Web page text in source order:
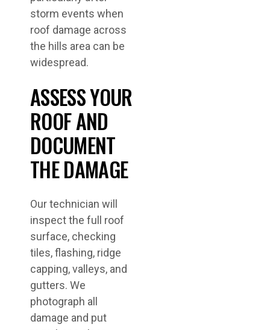
storm events when
roof damage across
the hills area can be
widespread.
ASSESS YOUR
ROOF AND
DOCUMENT
THE DAMAGE
Our technician will
inspect the full roof
surface, checking
tiles, flashing, ridge
capping, valleys, and
gutters. We
photograph all
damage and put